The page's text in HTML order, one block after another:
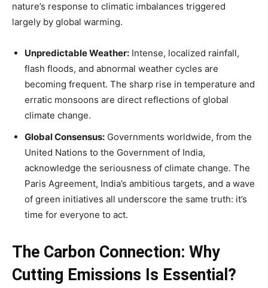
nature’s response to climatic imbalances triggered
largely by global warming.
Unpredictable Weather: Intense, localized rainfall,
flash floods, and abnormal weather cycles are
becoming frequent. The sharp rise in temperature and
erratic monsoons are direct reflections of global
climate change.
Global Consensus: Governments worldwide, from the
United Nations to the Government of India,
acknowledge the seriousness of climate change. The
Paris Agreement, India’s ambitious targets, and a wave
of green initiatives all underscore the same truth: it’s
time for everyone to act.
The Carbon Connection: Why
Cutting Emissions Is Essential?